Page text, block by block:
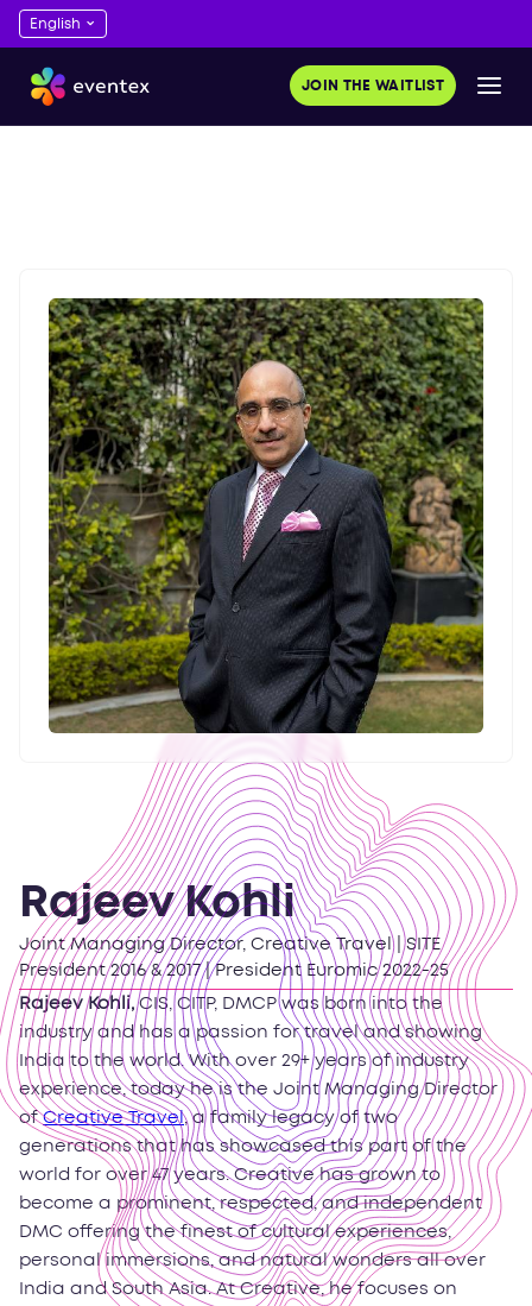
JOIN THE WAITLIST
Rajeev Kohli
Joint Managing Director, Creative Travel | SITE
President 2016 & 2017 | President Euromic 2022-25
Rajeev Kohli,CIS, CITP, DMCP was born into the
industry and has a passion for travel and showing
India to the world. With over 29+ years of industry
experience, today he is the Joint Managing Director
ofCreative Travel, a family legacy of two
generations that has showcased this part of the
world for over 47 years. Creative has grown to
become a prominent, respected, and independent
DMC offering the finest of cultural experiences,
personal immersions, and natural wonders all over
India and South Asia. At Creative, he focuses on